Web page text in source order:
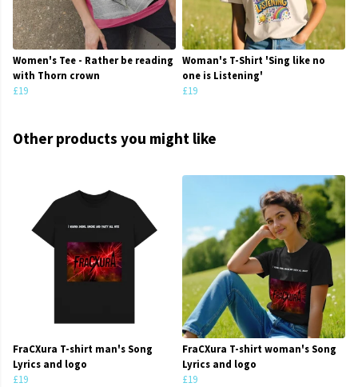
Women's Tee - Rather be reading
with Thorn crown
£19
Woman's T-Shirt 'Sing like no
one is Listening'
£19
Other products you might like
FraCXura T-shirt man's Song
Lyrics and logo
£19
FraCXura T-shirt woman's Song
Lyrics and logo
£19